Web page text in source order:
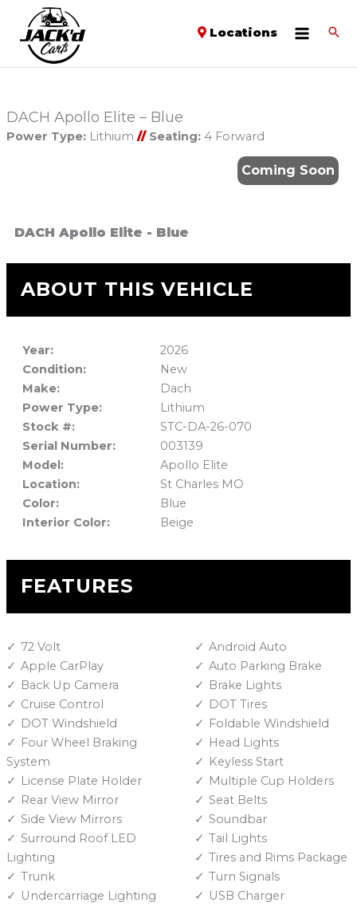
Locations
DACH Apollo Elite – Blue
Power Type:Lithium // Seating:4 Forward
Coming Soon
DACH Apollo Elite - Blue
ABOUT THIS VEHICLE
Year:
2026
Condition:
New
Make:
Dach
Power Type:
Lithium
Stock #:
STC-DA-26-070
Serial Number:
003139
Model:
Apollo Elite
Location:
St Charles MO
Color:
Blue
Interior Color:
Beige
FEATURES
72 Volt
Android Auto
Apple CarPlay
Auto Parking Brake
Back Up Camera
Brake Lights
Cruise Control
DOT Tires
DOT Windshield
Foldable Windshield
Four Wheel Braking
System
Head Lights
Keyless Start
License Plate Holder
Multiple Cup Holders
Rear View Mirror
Seat Belts
Side View Mirrors
Soundbar
Surround Roof LED
Lighting
Tail Lights
Tires and Rims Package
Trunk
Turn Signals
Undercarriage Lighting
USB Charger